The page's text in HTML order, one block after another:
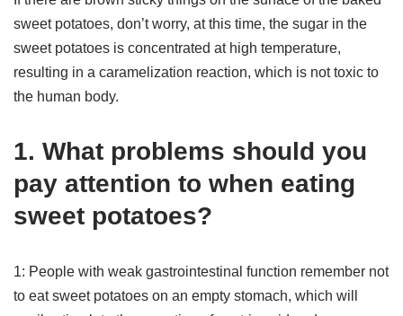
sweet potatoes, don’t worry, at this time, the sugar in the
sweet potatoes is concentrated at high temperature,
resulting in a caramelization reaction, which is not toxic to
the human body.
1. What problems should you
pay attention to when eating
sweet potatoes?
1: People with weak gastrointestinal function remember not
to eat sweet potatoes on an empty stomach, which will